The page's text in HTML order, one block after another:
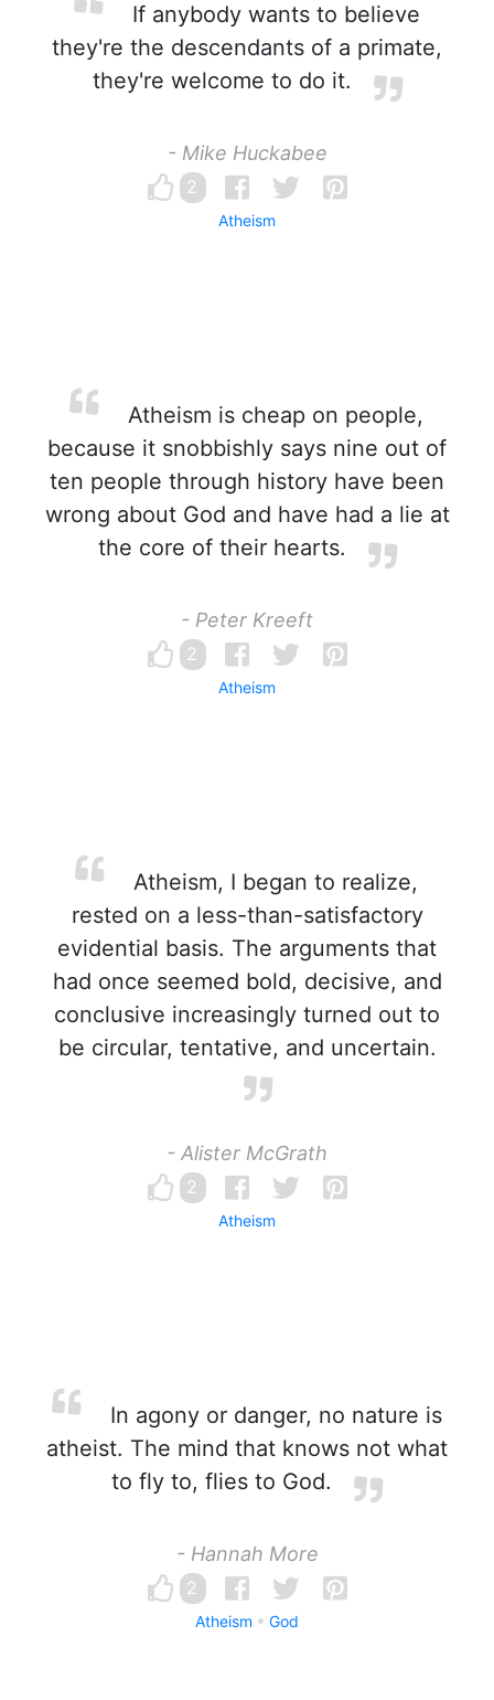
If anybody wants to believe
they're the descendants of a primate,
they're welcome to do it.
- Mike Huckabee
2
Atheism
Atheism is cheap on people,
because it snobbishly says nine out of
ten people through history have been
wrong about God and have had a lie at
the core of their hearts.
- Peter Kreeft
2
Atheism
Atheism, I began to realize,
rested on a less-than-satisfactory
evidential basis. The arguments that
had once seemed bold, decisive, and
conclusive increasingly turned out to
be circular, tentative, and uncertain.
- Alister McGrath
2
Atheism
In agony or danger, no nature is
atheist. The mind that knows not what
to fly to, flies to God.
- Hannah More
2
Atheism God